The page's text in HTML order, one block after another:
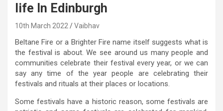
life In Edinburgh
10th March 2022 Vaibhav
Beltane Fire or a Brighter Fire name itself suggests what is
the festival is about. We see around us many people and
communities celebrate their festival every year, or we can
say any time of the year people are celebrating their
festivals and rituals at their places or locations.
Some festivals have a historic reason, some festivals are